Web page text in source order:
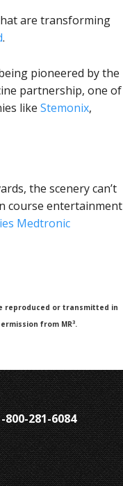
are transforming
.
pioneered by the
partnership, one of
like Stemonix,
the scenery can’t
course entertainment
Medtronic
reproduced or transmitted in
from MR3.
800-281-6084